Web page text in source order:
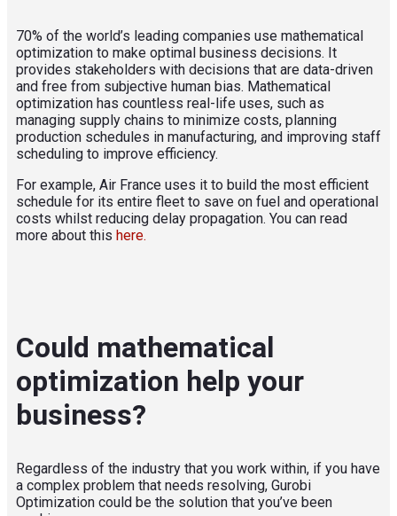
70% of the world’s leading companies use mathematical
optimization to make optimal business decisions. It
provides stakeholders with decisions that are data-driven
and free from subjective human bias. Mathematical
optimization has countless real-life uses, such as
managing supply chains to minimize costs, planning
production schedules in manufacturing, and improving staff
scheduling to improve efficiency.
For example, Air France uses it to build the most efficient
schedule for its entire fleet to save on fuel and operational
costs whilst reducing delay propagation. You can read
more about this here.
Could mathematical
optimization help your
business?
Regardless of the industry that you work within, if you have
a complex problem that needs resolving, Gurobi
Optimization could be the solution that you’ve been